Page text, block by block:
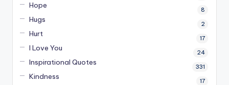
Hope 8
Hugs 2
Hurt 17
I Love You 24
Inspirational Quotes 331
Kindness 17